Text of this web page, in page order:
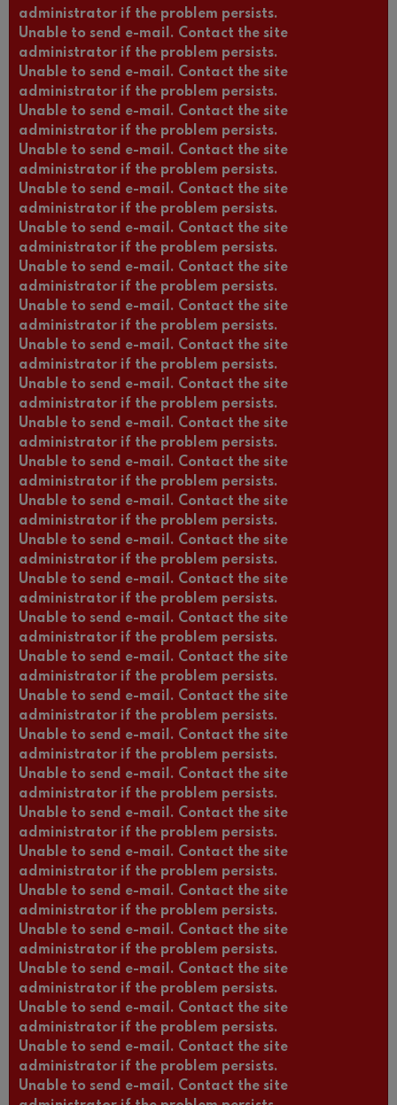
administrator if the problem persists.
Unable to send e-mail. Contact the site
administrator if the problem persists.
Unable to send e-mail. Contact the site
administrator if the problem persists.
Unable to send e-mail. Contact the site
administrator if the problem persists.
Unable to send e-mail. Contact the site
administrator if the problem persists.
Unable to send e-mail. Contact the site
administrator if the problem persists.
Unable to send e-mail. Contact the site
administrator if the problem persists.
Unable to send e-mail. Contact the site
administrator if the problem persists.
Unable to send e-mail. Contact the site
administrator if the problem persists.
Unable to send e-mail. Contact the site
administrator if the problem persists.
Unable to send e-mail. Contact the site
administrator if the problem persists.
Unable to send e-mail. Contact the site
administrator if the problem persists.
Unable to send e-mail. Contact the site
administrator if the problem persists.
Unable to send e-mail. Contact the site
administrator if the problem persists.
Unable to send e-mail. Contact the site
administrator if the problem persists.
Unable to send e-mail. Contact the site
administrator if the problem persists.
Unable to send e-mail. Contact the site
administrator if the problem persists.
Unable to send e-mail. Contact the site
administrator if the problem persists.
Unable to send e-mail. Contact the site
administrator if the problem persists.
Unable to send e-mail. Contact the site
administrator if the problem persists.
Unable to send e-mail. Contact the site
administrator if the problem persists.
Unable to send e-mail. Contact the site
administrator if the problem persists.
Unable to send e-mail. Contact the site
administrator if the problem persists.
Unable to send e-mail. Contact the site
administrator if the problem persists.
Unable to send e-mail. Contact the site
administrator if the problem persists.
Unable to send e-mail. Contact the site
administrator if the problem persists.
Unable to send e-mail. Contact the site
administrator if the problem persists.
Unable to send e-mail. Contact the site
administrator if the problem persists.
Unable to send e-mail. Contact the site